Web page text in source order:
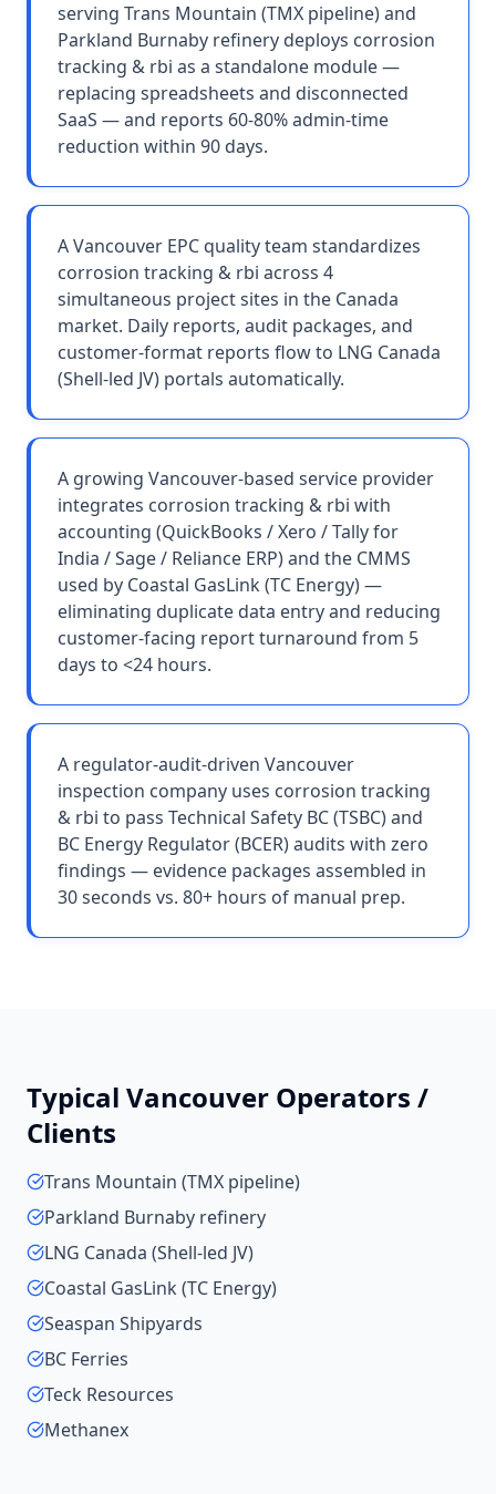
serving Trans Mountain (TMX pipeline) and
Parkland Burnaby refinery deploys corrosion
tracking & rbi as a standalone module —
replacing spreadsheets and disconnected
SaaS — and reports 60-80% admin-time
reduction within 90 days.
A Vancouver EPC quality team standardizes
corrosion tracking & rbi across 4
simultaneous project sites in the Canada
market. Daily reports, audit packages, and
customer-format reports flow to LNG Canada
(Shell-led JV) portals automatically.
A growing Vancouver-based service provider
integrates corrosion tracking & rbi with
accounting (QuickBooks / Xero / Tally for
India / Sage / Reliance ERP) and the CMMS
used by Coastal GasLink (TC Energy) —
eliminating duplicate data entry and reducing
customer-facing report turnaround from 5
days to <24 hours.
A regulator-audit-driven Vancouver
inspection company uses corrosion tracking
& rbi to pass Technical Safety BC (TSBC) and
BC Energy Regulator (BCER) audits with zero
findings — evidence packages assembled in
30 seconds vs. 80+ hours of manual prep.
Typical Vancouver Operators /
Clients
Trans Mountain (TMX pipeline)
Parkland Burnaby refinery
LNG Canada (Shell-led JV)
Coastal GasLink (TC Energy)
Seaspan Shipyards
BC Ferries
Teck Resources
Methanex